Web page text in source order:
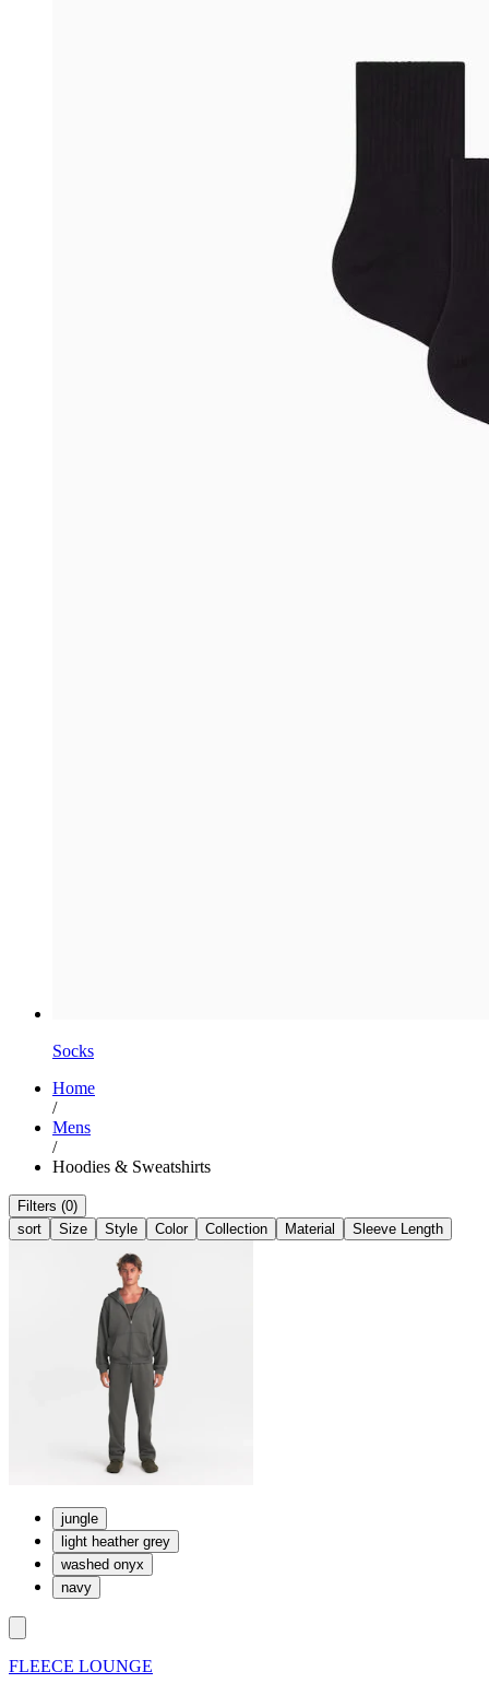
Socks
Home
/
Mens
/
Hoodies & Sweatshirts
Filters (0)
sort
Size Style Color Collection Material Sleeve Length
jungle
light heather grey
washed onyx
navy
FLEECE LOUNGE